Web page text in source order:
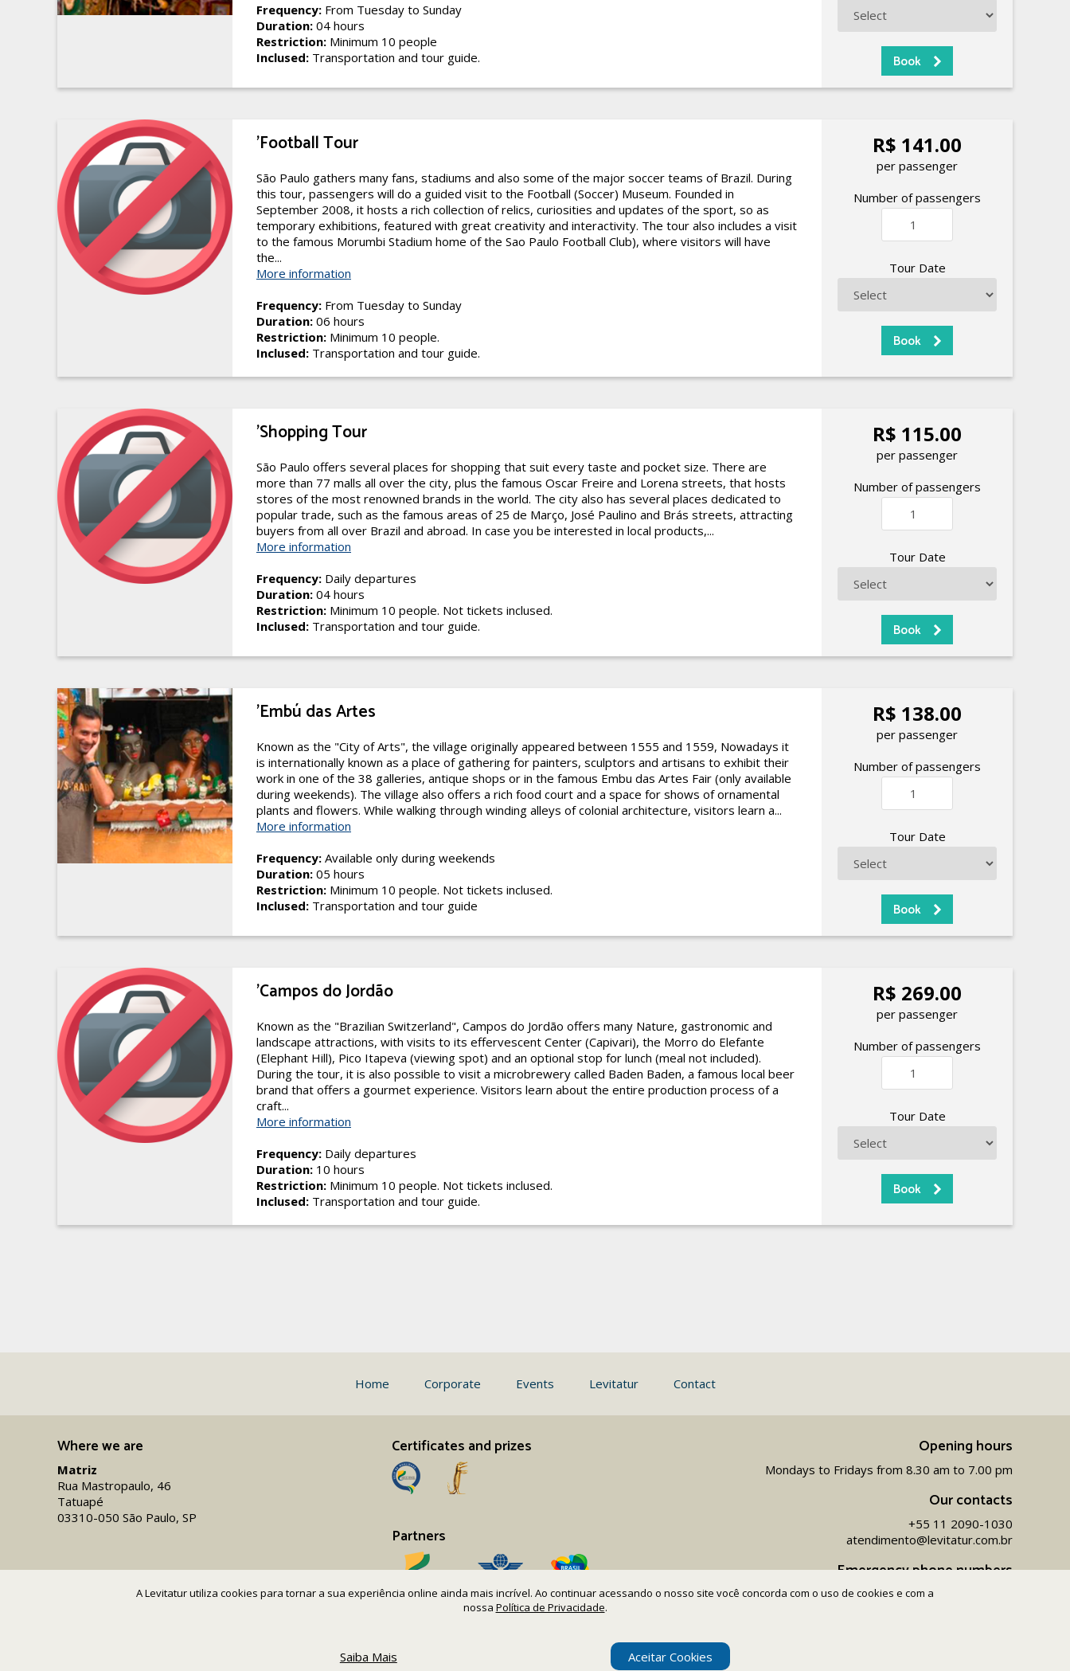
A Levitatur utiliza cookies para tornar a sua experiência online ainda mais incrível. Ao continuar acessando o nosso site você concorda com o uso de cookies e com a
nossa Política de Privacidade.
Saiba Mais Aceitar Cookies
Frequency: From Tuesday to Sunday
Duration: 04 hours
Restriction: Minimum 10 people
Inclused: Transportation and tour guide.
'Football Tour
São Paulo gathers many fans, stadiums and also some of the major soccer teams of Brazil. During
this tour, passengers will do a guided visit to the Football (Soccer) Museum. Founded in
September 2008, it hosts a rich collection of relics, curiosities and updates of the sport, so as
temporary exhibitions, featured with great creativity and interactivity. The tour also includes a visit
to the famous Morumbi Stadium home of the Sao Paulo Football Club), where visitors will have
the...
More information
Frequency: From Tuesday to Sunday
Duration: 06 hours
Restriction: Minimum 10 people.
Inclused: Transportation and tour guide.
R$ 141.00
per passenger
Number of passengers
Tour Date
'Shopping Tour
São Paulo offers several places for shopping that suit every taste and pocket size. There are
more than 77 malls all over the city, plus the famous Oscar Freire and Lorena streets, that hosts
stores of the most renowned brands in the world. The city also has several places dedicated to
popular trade, such as the famous areas of 25 de Março, José Paulino and Brás streets, attracting
buyers from all over Brazil and abroad. In case you be interested in local products,...
More information
Frequency: Daily departures
Duration: 04 hours
Restriction: Minimum 10 people. Not tickets inclused.
Inclused: Transportation and tour guide.
R$ 115.00
per passenger
Number of passengers
Tour Date
'Embú das Artes
Known as the "City of Arts", the village originally appeared between 1555 and 1559, Nowadays it
is internationally known as a place of gathering for painters, sculptors and artisans to exhibit their
work in one of the 38 galleries, antique shops or in the famous Embu das Artes Fair (only available
during weekends). The village also offers a rich food court and a space for shows of ornamental
plants and flowers. While walking through winding alleys of colonial architecture, visitors learn a...
More information
Frequency: Available only during weekends
Duration: 05 hours
Restriction: Minimum 10 people. Not tickets inclused.
Inclused: Transportation and tour guide
R$ 138.00
per passenger
Number of passengers
Tour Date
'Campos do Jordão
Known as the "Brazilian Switzerland", Campos do Jordão offers many Nature, gastronomic and
landscape attractions, with visits to its effervescent Center (Capivari), the Morro do Elefante
(Elephant Hill), Pico Itapeva (viewing spot) and an optional stop for lunch (meal not included).
During the tour, it is also possible to visit a microbrewery called Baden Baden, a famous local beer
brand that offers a gourmet experience. Visitors learn about the entire production process of a
craft...
More information
Frequency: Daily departures
Duration: 10 hours
Restriction: Minimum 10 people. Not tickets inclused.
Inclused: Transportation and tour guide.
R$ 269.00
per passenger
Number of passengers
Tour Date
Home Corporate Events Levitatur Contact
Where we are
Matriz
Rua Mastropaulo, 46
Tatuapé
03310-050 São Paulo, SP
Certificates and prizes
Partners
Opening hours
Mondays to Fridays from 8.30 am to 7.00 pm
Our contacts
+55 11 2090-1030
atendimento@levitatur.com.br
Emergency phone numbers
+55 11 9 9154-1096‬